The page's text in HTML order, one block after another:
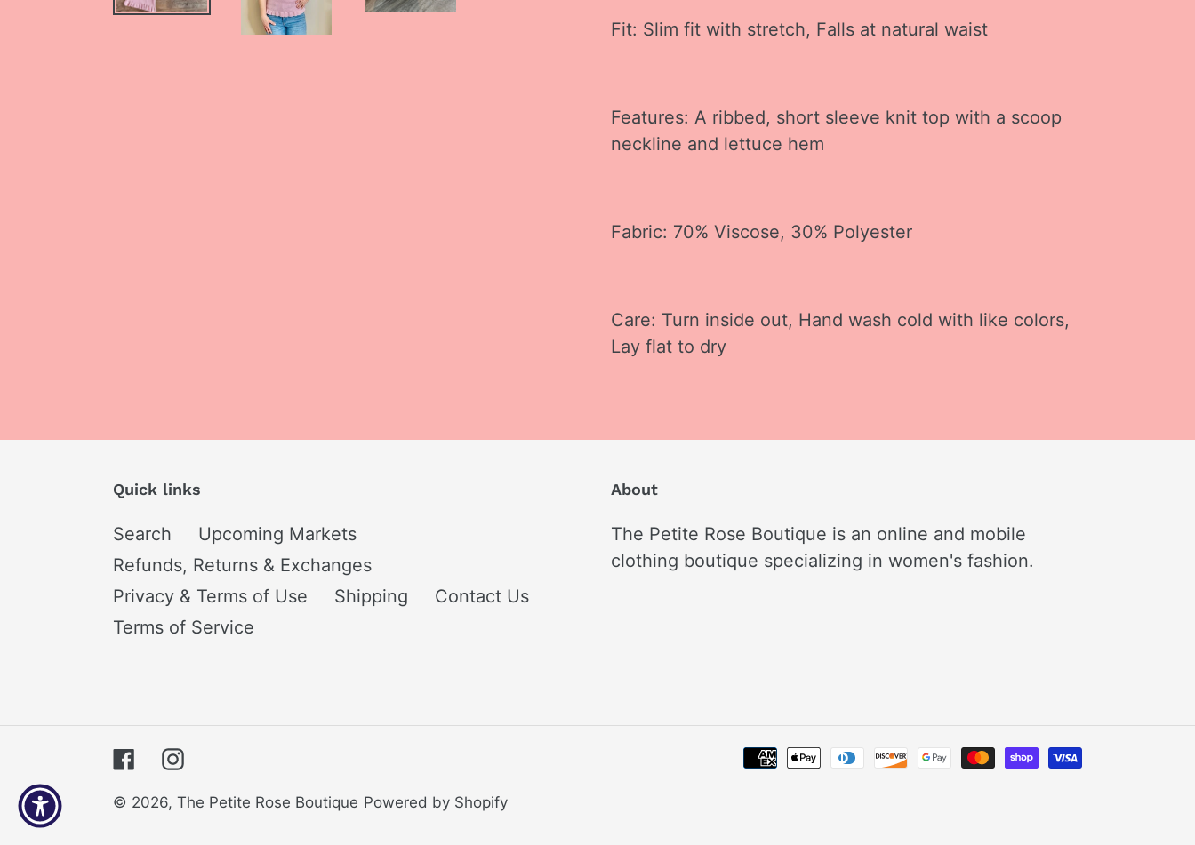
Fit: Slim fit with stretch, Falls at natural waist
Features: A ribbed, short sleeve knit top with a scoop
neckline and lettuce hem
Fabric: 70% Viscose, 30% Polyester
Care: Turn inside out, Hand wash cold with like colors,
Lay flat to dry
Quick links
Search
Upcoming Markets
Refunds, Returns & Exchanges
Privacy & Terms of Use
Shipping
Contact Us
Terms of Service
About
The Petite Rose Boutique is an online and mobile
clothing boutique specializing in women's fashion.
FacebookInstagram
Payment
© 2026, The Petite Rose Boutique Powered by Shopify